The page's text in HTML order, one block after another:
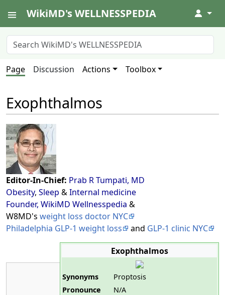
WikiMD's WELLNESSPEDIA ↓
Page Discussion Actions Toolbox
Exophthalmos
Editor-In-Chief: Prab R Tumpati, MD
Obesity, Sleep &Internal medicine
Founder, WikiMD Wellnesspedia &
W8MD's weight loss doctor NYC
Philadelphia GLP-1 weight loss
and GLP-1 clinic NYC
Exophthalmos
Synonyms
Proptosis
Pronounce
N/A